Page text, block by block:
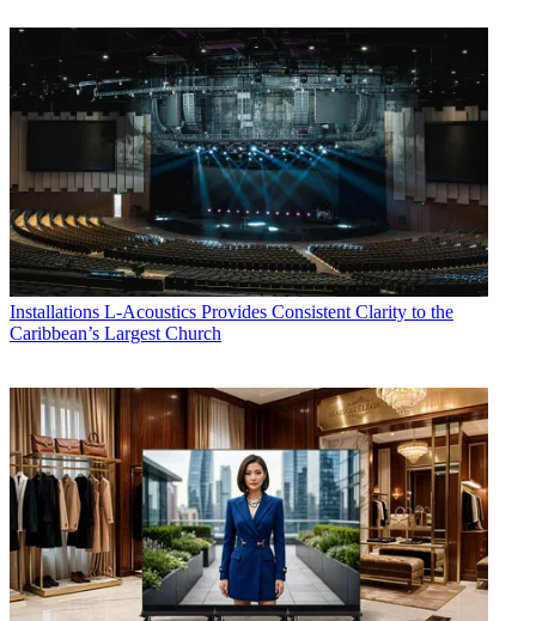
Installations L-Acoustics Provides Consistent Clarity to the
Caribbean’s Largest Church